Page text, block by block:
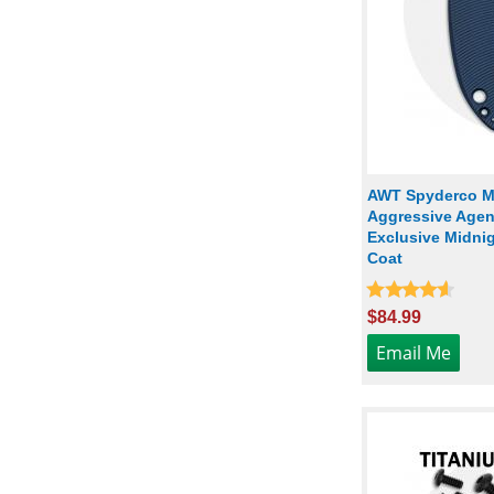
AWT Spyderco
Aggressive
Exclusive
Coat
$84.99